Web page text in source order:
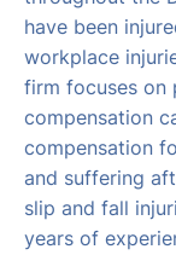
have been
workplace
firm focuses on
compensation
compensation
and suffering
slip and fall
years of